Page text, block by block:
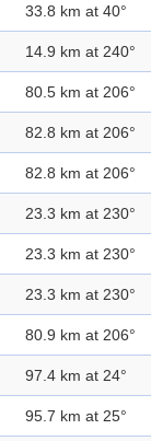
33.8 km at 40°
14.9 km at 240°
80.5 km at 206°
82.8 km at 206°
82.8 km at 206°
23.3 km at 230°
23.3 km at 230°
23.3 km at 230°
80.9 km at 206°
97.4 km at 24°
95.7 km at 25°